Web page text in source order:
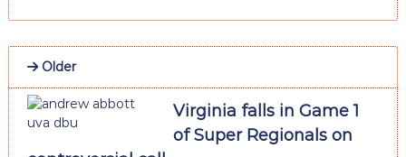
Older
Virginia falls in Game 1
of Super Regionals on